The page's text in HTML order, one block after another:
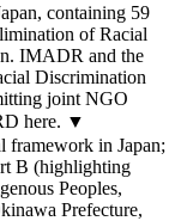
containing 59
of Racial
IMADR and the
Discrimination
joint NGO
here. ▼
framework in Japan;
B (highlighting
Peoples,
Prefecture,